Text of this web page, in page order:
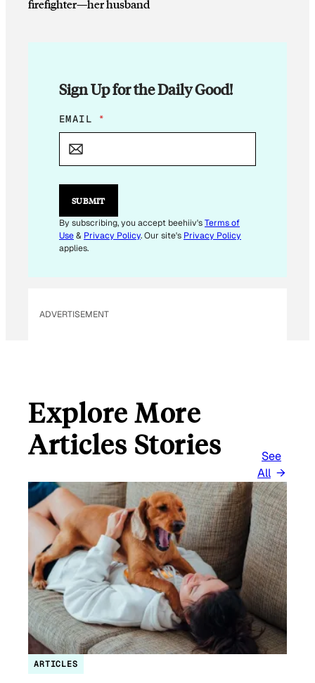
firefighter—her husband
Sign Up for the Daily Good!
*
*
A
I
EMAIL *
SUBMIT
By subscribing, you accept beehiiv'sTerms of
Use& Privacy Policy. Our site's Privacy Policy
applies.
ADVERTISEMENT
Explore More
Articles Stories
See
All
ARTICLES